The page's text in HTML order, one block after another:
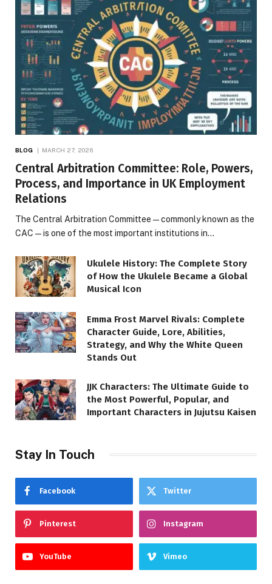
BLOG MARCH 27, 2026
Central Arbitration Committee: Role, Powers,
Process, and Importance in UK Employment
Relations
The Central Arbitration Committee—commonly known as the
CAC—is one of the most important institutions in…
Ukulele History: The Complete Story
of How the Ukulele Became a Global
Musical Icon
Emma Frost Marvel Rivals: Complete
Character Guide, Lore, Abilities,
Strategy, and Why the White Queen
Stands Out
JJK Characters: The Ultimate Guide to
the Most Powerful, Popular, and
Important Characters in Jujutsu Kaisen
Stay In Touch
Facebook Twitter
Pinterest Instagram
YouTube Vimeo